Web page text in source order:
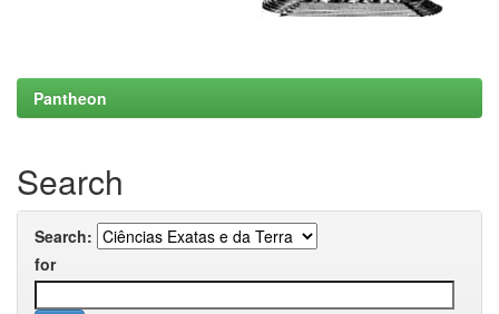
Pantheon
Search
Search:
for